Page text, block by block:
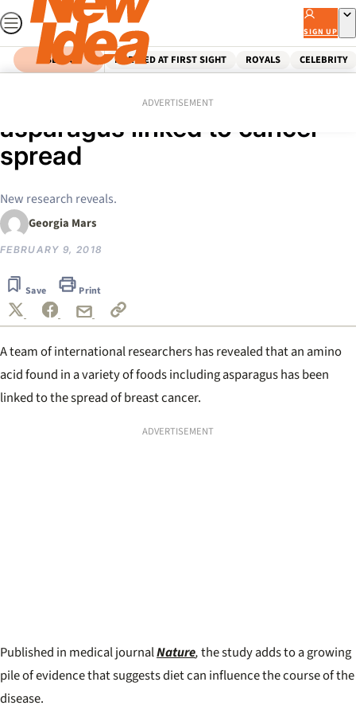
Skip
to
content
SIGN UP
SEARCH MARRIED AT FIRST SIGHT ROYALS CELEBRITY
ADVERTISEMENT
Food protein found in
asparagus linked to cancer
spread
New research reveals.
Georgia Mars
FEBRUARY 9, 2018
Save Print
A team of international researchers has revealed that an amino
acid found in a variety of foods including asparagus has been
linked to the spread of breast cancer.
ADVERTISEMENT
Published in medical journalNature,the study adds to a growing
pile of evidence that suggests diet can influence the course of the
disease.